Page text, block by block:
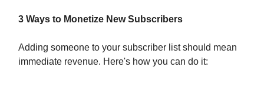
3 Ways to Monetize New Subscribers
Adding someone to your subscriber list should mean
immediate revenue. Here's how you can do it: